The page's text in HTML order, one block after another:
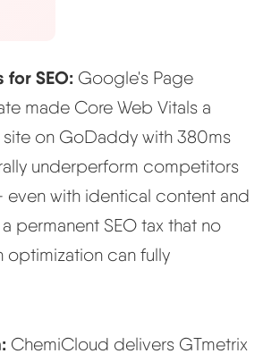
for SEO: Google's Page
made Core Web Vitals a
on GoDaddy with 380ms
underperform competitors
even with identical content and
permanent SEO tax that no
optimization can fully
ChemiCloud delivers GTmetrix